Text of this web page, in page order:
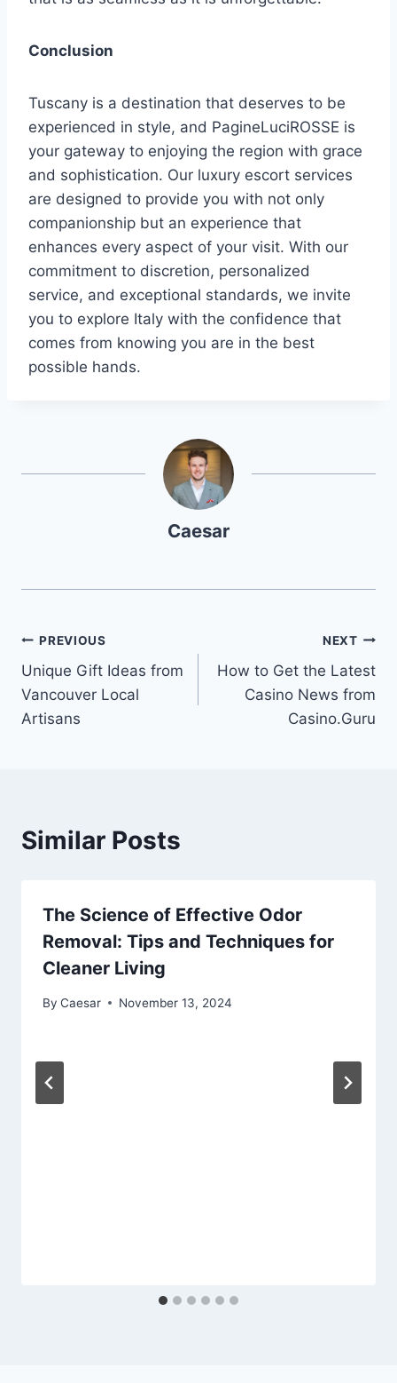
Conclusion
Tuscany is a destination that deserves to be
experienced in style, and PagineLuciROSSE is
your gateway to enjoying the region with grace
and sophistication. Our luxury escort services
are designed to provide you with not only
companionship but an experience that
enhances every aspect of your visit. With our
commitment to discretion, personalized
service, and exceptional standards, we invite
you to explore Italy with the confidence that
comes from knowing you are in the best
possible hands.
Caesar
Post
navigation
PREVIOUS
Unique Gift Ideas from
Vancouver Local
Artisans
NEXT
How to Get the Latest
Casino News from
Casino.Guru
Similar Posts
The Science of Effective Odor
Removal: Tips and Techniques for
Cleaner Living
By Caesar November 13, 2024